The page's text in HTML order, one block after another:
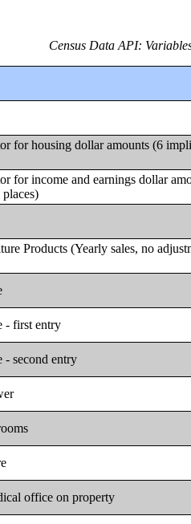
Census Data API:
for housing dollar amounts (6
for income and earnings dollar
Products (Yearly sales, no
- first entry
- second entry
office on property